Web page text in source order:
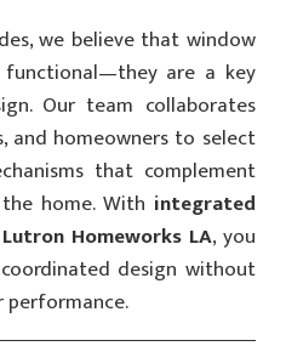
we believe that window
are a key
Our team collaborates
and homeowners to select
that complement
home. With integrated
Homeworks LA, you
design without
performance.